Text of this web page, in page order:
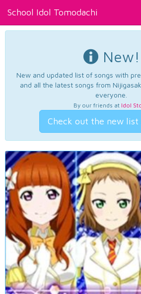
School Idol Tomodachi
New!
New and updated list of songs with
and all the latest songs from
everyone.
By our friends at Idol
Check out the new list